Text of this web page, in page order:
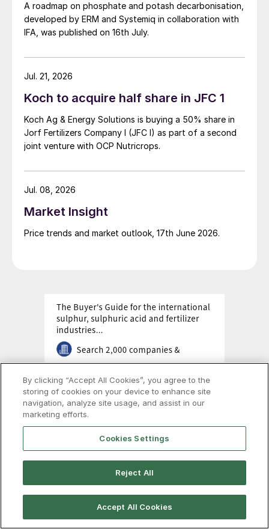
A roadmap on phosphate and potash decarbonisation,
developed by ERM and Systemiq in collaboration with
IFA, was published on 16th July.
Koch to acquire half share in JFC 1
Koch Ag & Energy Solutions is buying a 50% share in
Jorf Fertilizers Company I (JFC I) as part of a second
joint venture with OCP Nutricrops.
Jul. 21, 2026
Market Insight
Price trends and market outlook, 17th June 2026.
Jul. 08, 2026
By clicking “Accept All Cookies”, you agree to the
storing of cookies on your device to enhance site
navigation, analyze site usage, and assist in our
marketing efforts.
Cookies Settings
Reject All
Accept All Cookies